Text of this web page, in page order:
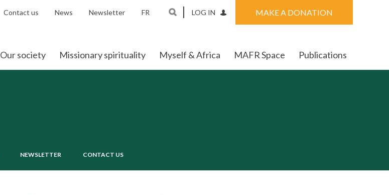
Contact us News Newsletter FR LOG IN MAKE A DONATION
Our society Missionary spirituality Myself & Africa MAFR Space Publications
NEWSLETTER CONTACT US